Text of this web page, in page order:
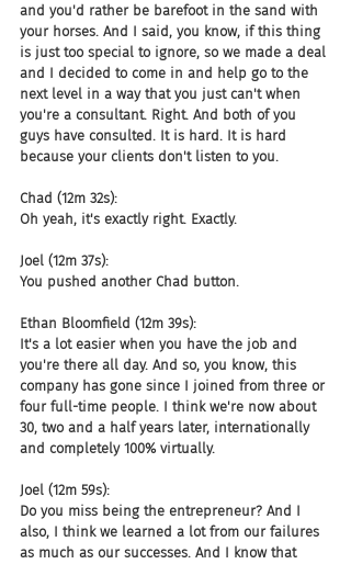
and you'd rather be barefoot in the sand with
your horses. And I said, you know, if this thing
is just too special to ignore, so we made a deal
and I decided to come in and help go to the
next level in a way that you just can't when
you're a consultant. Right. And both of you
guys have consulted. It is hard. It is hard
because your clients don't listen to you.
Chad (12m 32s):
Oh yeah, it's exactly right. Exactly.
Joel (12m 37s):
You pushed another Chad button.
Ethan Bloomfield (12m 39s):
It's a lot easier when you have the job and
you're there all day. And so, you know, this
company has gone since I joined from three or
four full-time people. I think we're now about
30, two and a half years later, internationally
and completely 100% virtually.
Joel (12m 59s):
Do you miss being the entrepreneur? And I
also, I think we learned a lot from our failures
as much as our successes. And I know that